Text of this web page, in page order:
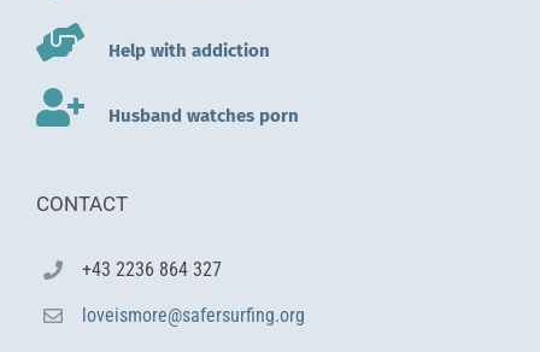
Help with addiction
Husband watches porn
CONTACT
+43 2236 864 327
loveismore@safersurfing.org